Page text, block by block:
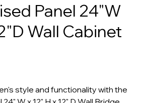
Panel 24"W
Wall Cabinet
style and functionality with the